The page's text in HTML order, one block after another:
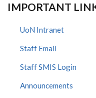
IMPORTANT
UoN Intranet
Staff Email
Staff SMIS Login
Announcements